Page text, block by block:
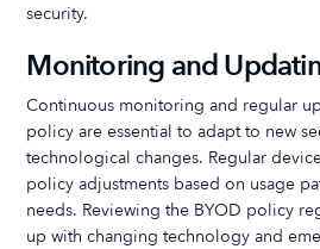
security.
Monitoring and
Continuous monitoring and regular
policy are essential to adapt to new
technological changes. Regular
policy adjustments based on usage
needs. Reviewing the BYOD policy
up with changing technology and